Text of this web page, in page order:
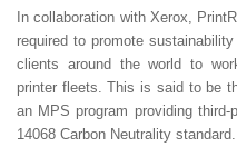
In collaboration with Xerox,
required to promote
clients around the world to
printer fleets. This is said to be
an MPS program providing
14068 Carbon Neutrality standard.